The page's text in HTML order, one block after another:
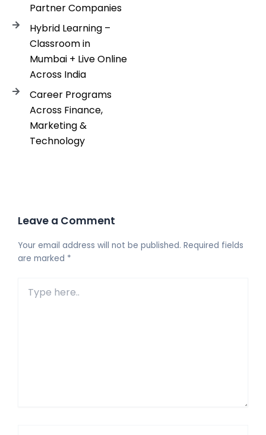
Partner Companies
Hybrid Learning –
Classroom in
Mumbai + Live Online
Across India
Career Programs
Across Finance,
Marketing &
Technology
Leave a Comment
Your email address will not be published. Required fields
are marked *
here..